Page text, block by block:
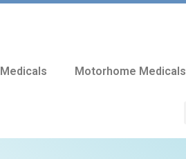
Motorhome Medicals